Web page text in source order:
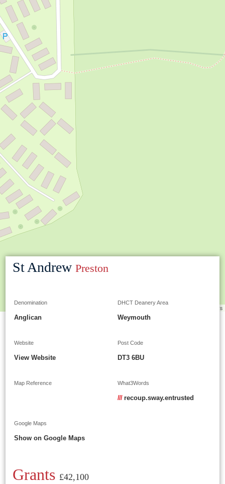
©OpenStreetMap contributors
St AndrewPreston
Denomination
Anglican
DHCT Deanery Area
Weymouth
Website
View Website
Post Code
DT3 6BU
Map Reference What3Words
/// recoup.sway.entrusted
Google Maps
Show on Google Maps
Grants £42,100